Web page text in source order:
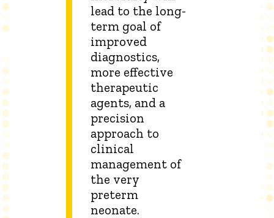
lead to the long-
term goal of
improved
diagnostics,
more effective
therapeutic
agents, and a
precision
approach to
clinical
management of
the very
preterm
neonate.